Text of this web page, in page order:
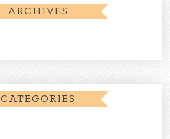
ARCHIVES
CATEGORIES